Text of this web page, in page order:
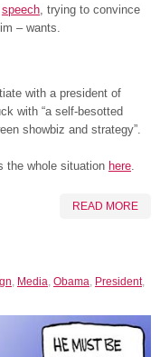
speech, trying to convince
– wants.
with a president of
with “a self-besotted
showbiz and strategy”.
the whole situation here.
READ MORE
, Media, Obama, President,